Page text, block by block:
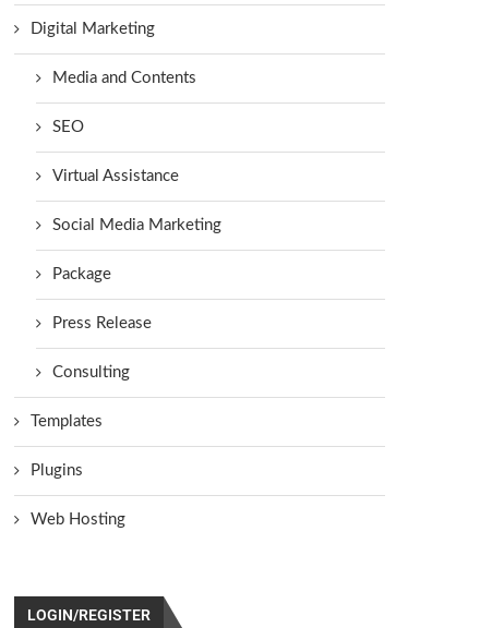
Digital Marketing
Media and Contents
SEO
Virtual Assistance
Social Media Marketing
Package
Press Release
Consulting
Templates
Plugins
Web Hosting
LOGIN/REGISTER